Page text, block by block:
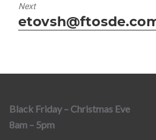
Next
Next
post:
Black Friday – Christmas Eve
8am – 5pm